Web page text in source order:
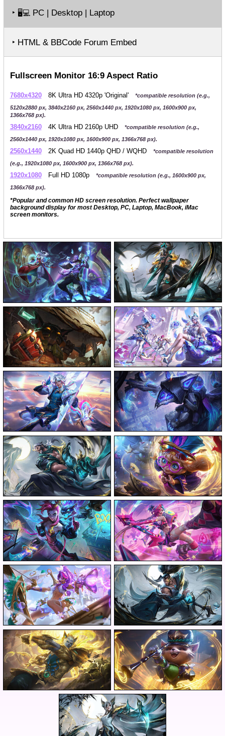
‣ 🖥️💻 PC | Desktop | Laptop
‣ HTML & BBCode Forum Embed
Fullscreen Monitor 16:9 Aspect Ratio
7680x4320 8K Ultra HD 4320p 'Original'
*compatible resolution (e.g.,
5120x2880 px, 3840x2160 px, 2560x1440 px, 1920x1080 px, 1600x900 px,
1366x768 px).
3840x2160 4K Ultra HD 2160p UHD
*compatible resolution (e.g.,
2560x1440 px, 1920x1080 px, 1600x900 px, 1366x768 px).
2560x1440 2K Quad HD 1440p QHD / WQHD
*compatible resolution
(e.g., 1920x1080 px, 1600x900 px, 1366x768 px).
1920x1080 Full HD 1080p
*compatible resolution (e.g., 1600x900 px,
1366x768 px).
*Popular and common HD screen resolution. Perfect wallpaper
background display for most Desktop, PC, Laptop, MacBook, iMac
screen monitors.